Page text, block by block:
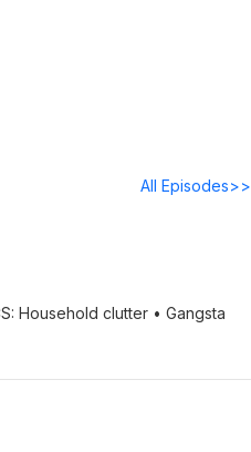
All Episodes>>
Household clutter • Gangsta